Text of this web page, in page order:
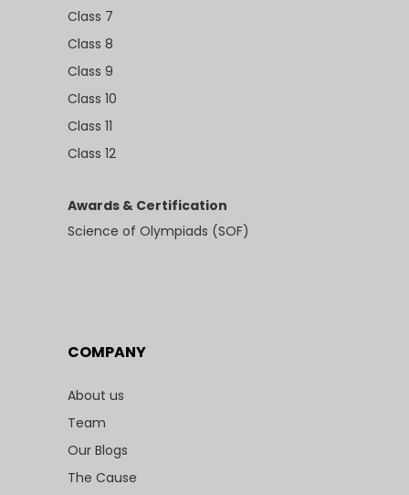
Class 7
Class 8
Class 9
Class 10
Class 11
Class 12
Awards & Certification
Science of Olympiads (SOF)
COMPANY
About us
Team
Our Blogs
The Cause